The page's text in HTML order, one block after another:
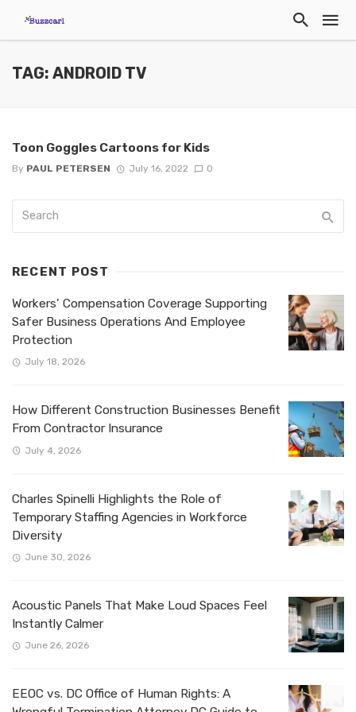
TAG: ANDROID TV
Toon Goggles Cartoons for Kids
By PAUL PETERSEN July 16, 2022 0
RECENT POST
Workers’ Compensation Coverage Supporting
Safer Business Operations And Employee
Protection
July 18, 2026
How Different Construction Businesses Benefit
From Contractor Insurance
July 4, 2026
Charles Spinelli Highlights the Role of
Temporary Staffing Agencies in Workforce
Diversity
June 30, 2026
Acoustic Panels That Make Loud Spaces Feel
Instantly Calmer
June 26, 2026
EEOC vs. DC Office of Human Rights: A